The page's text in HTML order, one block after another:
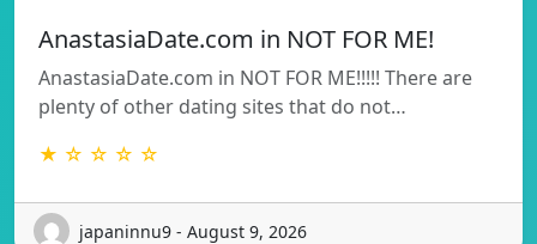
AnastasiaDate.com in NOT FOR ME!
AnastasiaDate.com in NOT FOR ME!!!!! There are
plenty of other dating sites that do not…
★ ☆ ☆ ☆ ☆
japaninnu9 - August 9, 2026